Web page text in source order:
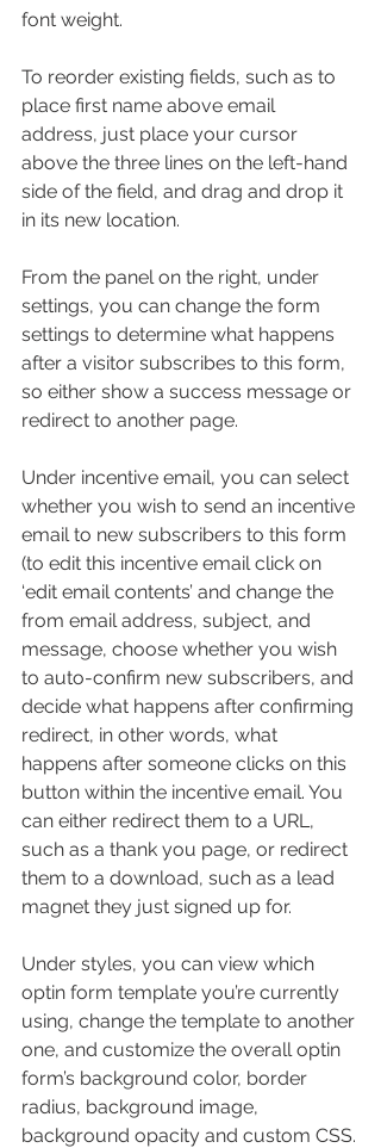
font weight.
To reorder existing fields, such as to
place first name above email
address, just place your cursor
above the three lines on the left-hand
side of the field, and drag and drop it
in its new location.
From the panel on the right, under
settings, you can change the form
settings to determine what happens
after a visitor subscribes to this form,
so either show a success message or
redirect to another page.
Under incentive email, you can select
whether you wish to send an incentive
email to new subscribers to this form
(to edit this incentive email click on
‘edit email contents’ and change the
from email address, subject, and
message, choose whether you wish
to auto-confirm new subscribers, and
decide what happens after confirming
redirect, in other words, what
happens after someone clicks on this
button within the incentive email. You
can either redirect them to a URL,
such as a thank you page, or redirect
them to a download, such as a lead
magnet they just signed up for.
Under styles, you can view which
optin form template you’re currently
using, change the template to another
one, and customize the overall optin
form’s background color, border
radius, background image,
background opacity and custom CSS.